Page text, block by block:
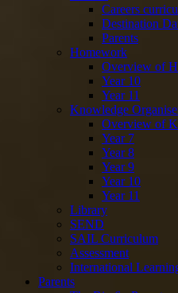
Careers
Destination
Parents
Homework
Overview of
Year 10
Year 11
Knowledge
Overview of
Year 7
Year 8
Year 9
Year 10
Year 11
Library
SEND
SAIL Curriculum
Assessment
International
Parents